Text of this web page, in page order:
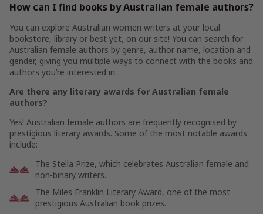
How can I find books by Australian female authors?
You can explore Australian women writers at your local
bookstore, library or best yet, on our site! You can search for
Australian female authors by genre, author name, location and
gender, giving you multiple ways to connect with the books and
authors you’re interested in.
Are there any literary awards for Australian female
authors?
Yes! Australian female authors are frequently recognised by
prestigious literary awards. Some of the most notable awards
include:
The Stella Prize, which celebrates Australian female and
non-binary writers.
The Miles Franklin Literary Award, one of the most
prestigious Australian book prizes.